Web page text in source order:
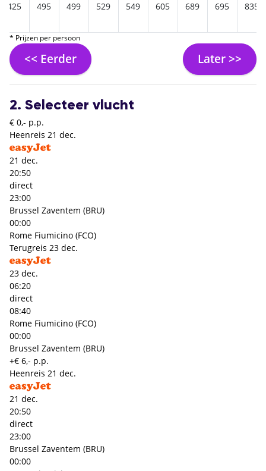
425 495 499 529 549 605 689 695 835
* Prijzen per persoon
<< Eerder Later >>
2. Selecteer vlucht
€ 0,- p.p.
Heenreis 21 dec.
21 dec.
20:50
direct
23:00
Brussel Zaventem (BRU)
00:00
Rome Fiumicino (FCO)
Terugreis 23 dec.
23 dec.
06:20
direct
08:40
Rome Fiumicino (FCO)
00:00
Brussel Zaventem (BRU)
+€ 6,- p.p.
Heenreis 21 dec.
21 dec.
20:50
direct
23:00
Brussel Zaventem (BRU)
00:00